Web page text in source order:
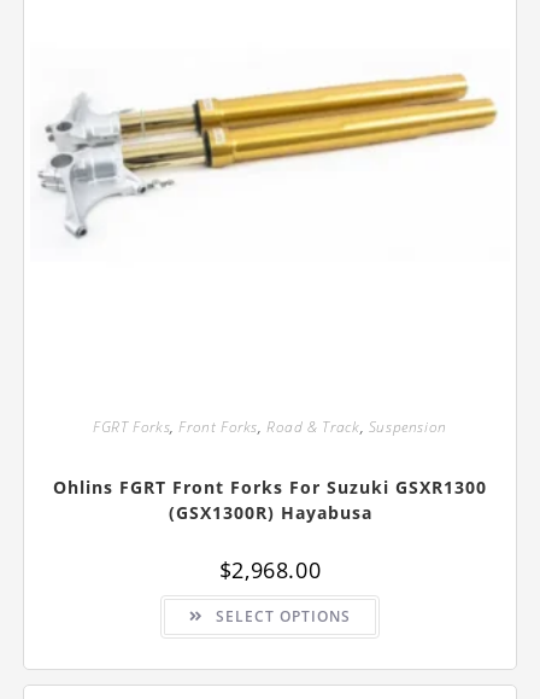
FGRT Forks,Front Forks,Road & Track, Suspension
Ohlins FGRT Front Forks For Suzuki GSXR1300
(GSX1300R) Hayabusa
$2,968.00
SELECT OPTIONS
This
has
variants.
The